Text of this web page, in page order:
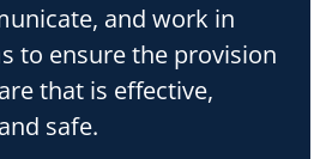
and work in
to ensure the provision
that is effective,
safe.